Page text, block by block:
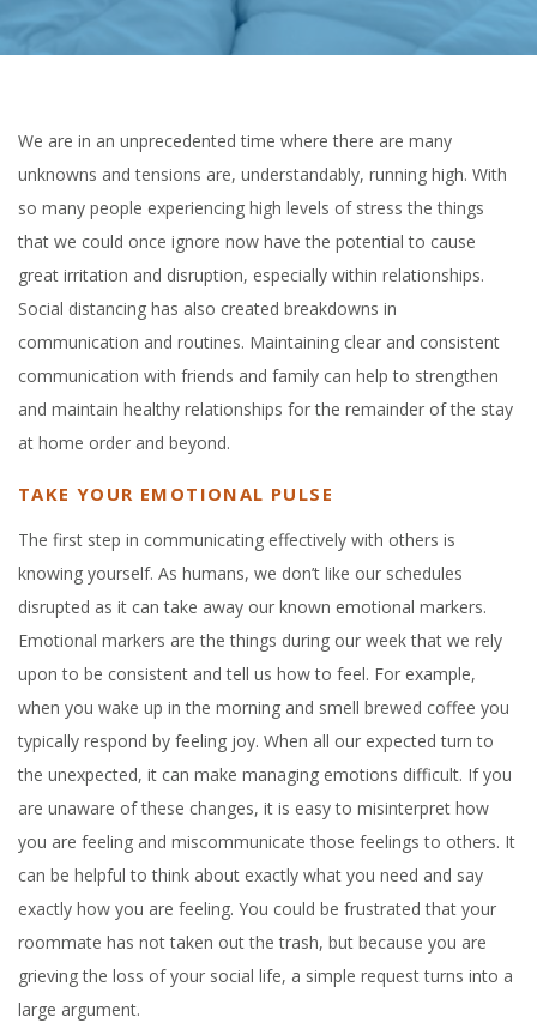
We are in an unprecedented time where there are many
unknowns and tensions are, understandably, running high. With
so many people experiencing high levels of stress the things
that we could once ignore now have the potential to cause
great irritation and disruption, especially within relationships.
Social distancing has also created breakdowns in
communication and routines. Maintaining clear and consistent
communication with friends and family can help to strengthen
and maintain healthy relationships for the remainder of the stay
at home order and beyond.
TAKE YOUR EMOTIONAL PULSE
The first step in communicating effectively with others is
knowing yourself. As humans, we don’t like our schedules
disrupted as it can take away our known emotional markers.
Emotional markers are the things during our week that we rely
upon to be consistent and tell us how to feel. For example,
when you wake up in the morning and smell brewed coffee you
typically respond by feeling joy. When all our expected turn to
the unexpected, it can make managing emotions difficult. If you
are unaware of these changes, it is easy to misinterpret how
you are feeling and miscommunicate those feelings to others. It
can be helpful to think about exactly what you need and say
exactly how you are feeling. You could be frustrated that your
roommate has not taken out the trash, but because you are
grieving the loss of your social life, a simple request turns into a
large argument.